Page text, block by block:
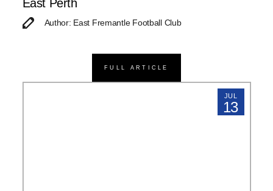
East Perth
Author: East Fremantle Football Club
FULL ARTICLE
JUL
13